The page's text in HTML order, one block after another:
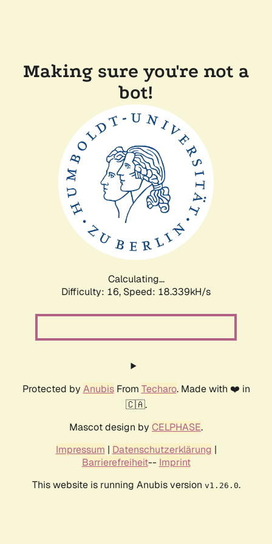
Making sure you're not a
bot!
Calculating...
Difficulty: 16, Speed: 18.339kH/s
Protected by AnubisFrom Techaro. Made with ❤️ in
🇨🇦.
Mascot design by CELPHASE.
Impressum | Datenschutzerklärung |
Barrierefreiheit-- Imprint
This website is running Anubis version v1.26.0.